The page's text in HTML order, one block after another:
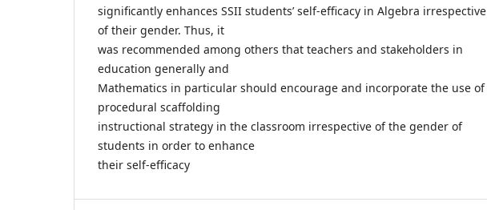
significantly enhances SSII students’ self-efficacy in Algebra irrespective
of their gender. Thus, it
was recommended among others that teachers and stakeholders in
education generally and
Mathematics in particular should encourage and incorporate the use of
procedural scaffolding
instructional strategy in the classroom irrespective of the gender of
students in order to enhance
their self-efficacy